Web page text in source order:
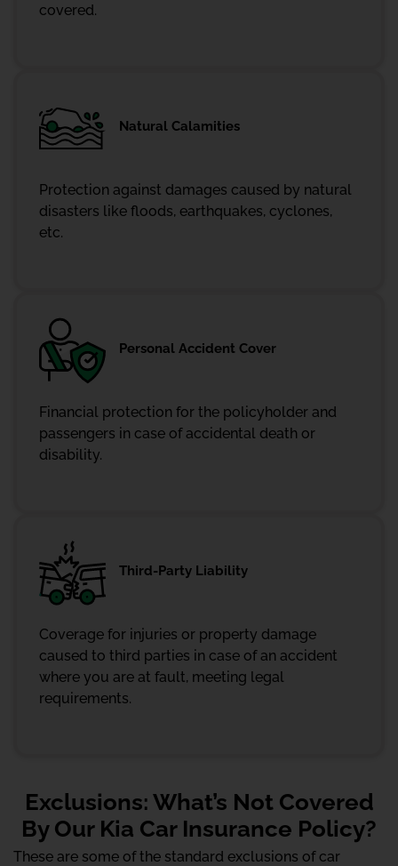
covered.
Natural Calamities
Protection against damages caused by natural
disasters like floods, earthquakes, cyclones,
etc.
Personal Accident Cover
Financial protection for the policyholder and
passengers in case of accidental death or
disability.
Third-Party Liability
Coverage for injuries or property damage
caused to third parties in case of an accident
where you are at fault, meeting legal
requirements.
Exclusions: What’s Not Covered
By Our Kia Car Insurance Policy?
These are some of the standard exclusions of car